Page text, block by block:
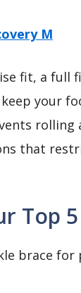
M
fit, a full
your
rolling
that
Top 5
brace